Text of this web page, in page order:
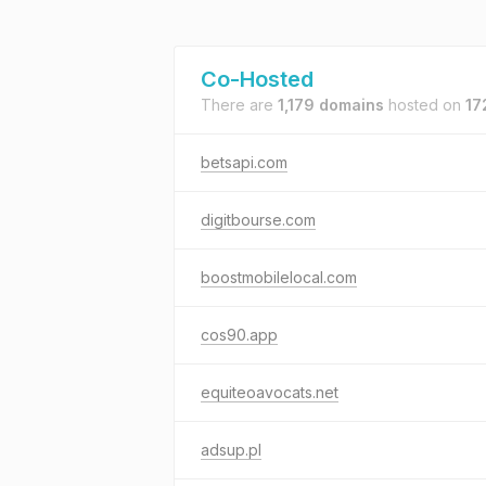
Co-Hosted
There are 1,179 domains hosted on
betsapi.com
digitbourse.com
boostmobilelocal.com
cos90.app
equiteoavocats.net
adsup.pl